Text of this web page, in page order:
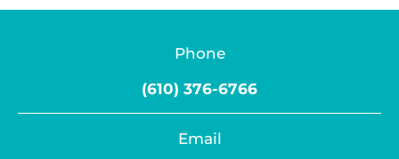
Phone
(610) 376-6766
Email